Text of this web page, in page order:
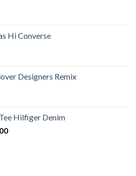
Hi Converse
Designers Remix
Hilfiger Denim